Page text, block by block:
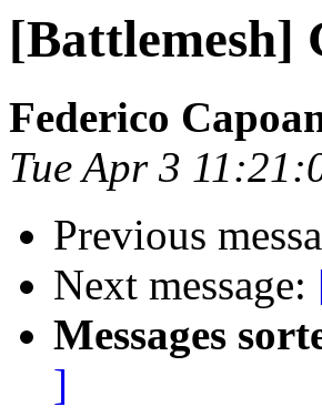
[Battlemesh]
Federico
Tue Apr 3
Previous
Next message:
Messages
]